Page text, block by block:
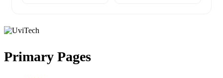
Primary Pages